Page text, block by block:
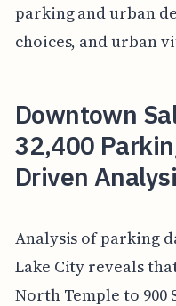
parking and urban
choices, and urban
Downtown
32,400
Driven
Analysis of parking
Lake City reveals
North Temple to 900